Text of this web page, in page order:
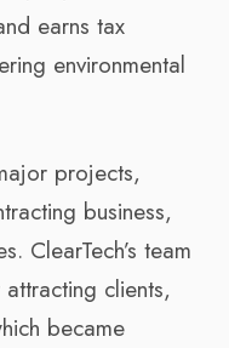
earns tax
environmental
projects,
business,
ClearTech’s team
clients,
became